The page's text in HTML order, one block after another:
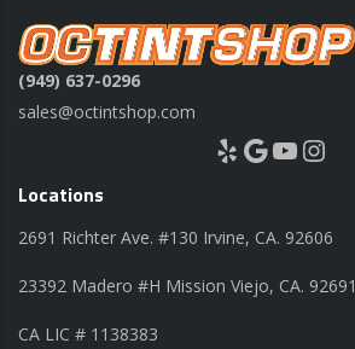
(949) 637-0296
sales@octintshop.com
Yelp Google YouTube Instagram
Locations
2691 Richter Ave. #130 Irvine, CA. 92606
23392 Madero #H Mission Viejo, CA. 92691
CA LIC # 1138383